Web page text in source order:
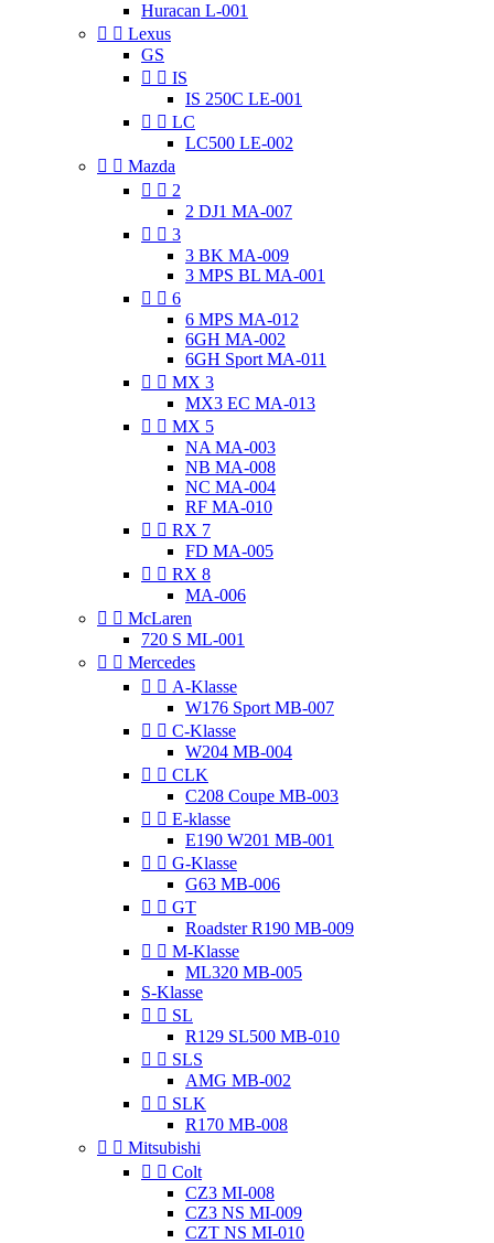
Huracan L-001
  Lexus
GS
  IS
IS 250C LE-001
  LC
LC500 LE-002
  Mazda
  2
2 DJ1 MA-007
  3
3 BK MA-009
3 MPS BL MA-001
  6
6 MPS MA-012
6GH MA-002
6GH Sport MA-011
  MX 3
MX3 EC MA-013
  MX 5
NA MA-003
NB MA-008
NC MA-004
RF MA-010
  RX 7
FD MA-005
  RX 8
MA-006
  McLaren
720 S ML-001
  Mercedes
  A-Klasse
W176 Sport MB-007
  C-Klasse
W204 MB-004
  CLK
C208 Coupe MB-003
  E-klasse
E190 W201 MB-001
  G-Klasse
G63 MB-006
  GT
Roadster R190 MB-009
  M-Klasse
ML320 MB-005
S-Klasse
  SL
R129 SL500 MB-010
  SLS
AMG MB-002
  SLK
R170 MB-008
  Mitsubishi
  Colt
CZ3 MI-008
CZ3 NS MI-009
CZT NS MI-010